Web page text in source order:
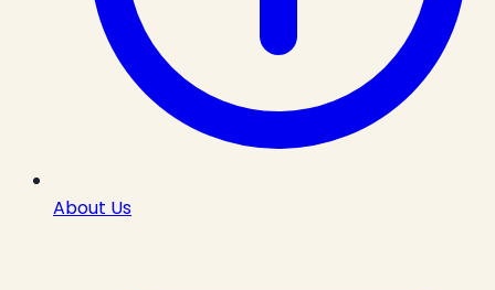
About Us